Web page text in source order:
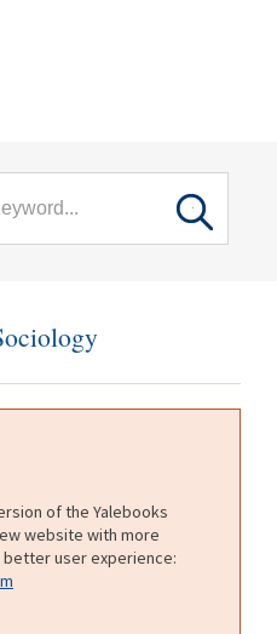
of the Yalebooks
website with more
user experience: